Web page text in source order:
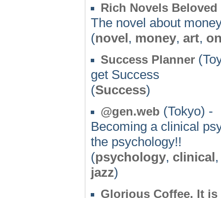
Rich Novels Beloved
The novel about
(novel, money, art,
Success Planner
get Success
(Success)
@gen.web (Tokyo) -
Becoming a clinical
the psychology!!
(psychology, clinical
jazz)
Glorious Coffee. It